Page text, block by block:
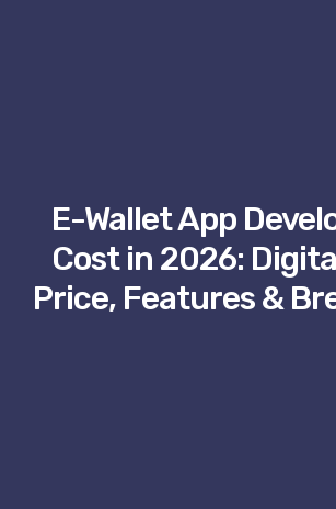
E-Wallet App
Cost in 2026:
Price, Features &